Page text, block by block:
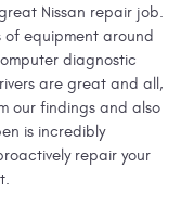
Nissan repair job.
of equipment around
diagnostic
are great and all,
our findings and also
is incredibly
repair your